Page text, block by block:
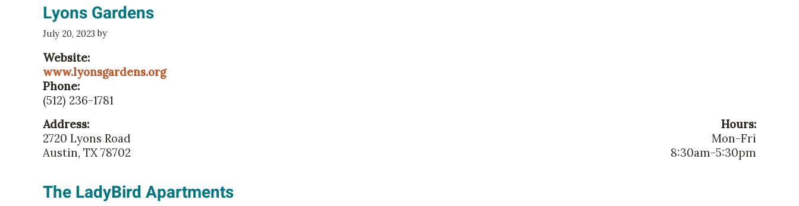
Lyons Gardens
July 20, 2023 by
Website:
www.lyonsgardens.org
Phone:
(512) 236-1781
Address:
2720 Lyons Road
Austin, TX 78702
Hours:
Mon-Fri
8:30am-5:30pm
The LadyBird Apartments